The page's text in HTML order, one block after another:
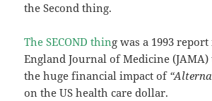
the Second thing.
The SECOND thing was a 1993
England Journal of Medicine
the huge financial impact of
on the US health care dollar.